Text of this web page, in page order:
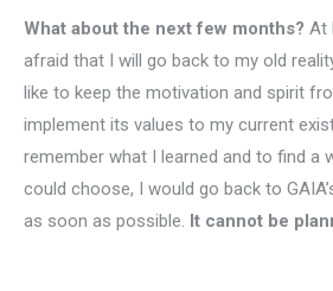
What about the next few months? At
afraid that I will go back to my old
like to keep the motivation and spirit
implement its values to my current
remember what I learned and to find a
could choose, I would go back to
as soon as possible. It cannot be